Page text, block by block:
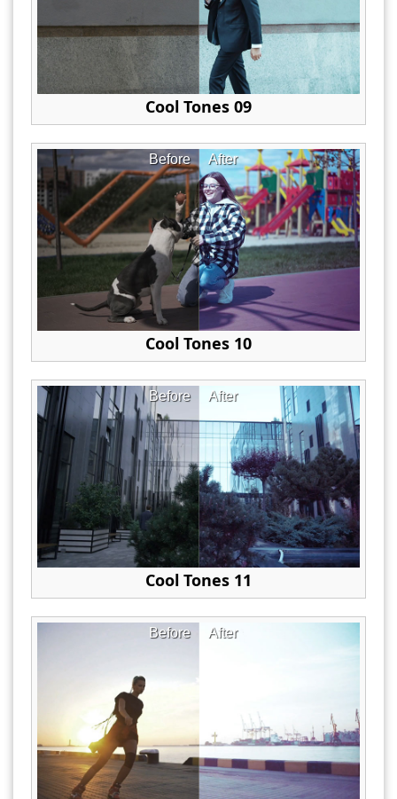
Cool Tones 09
After
Before
Cool Tones 10
After
Before
Cool Tones 11
After
Before